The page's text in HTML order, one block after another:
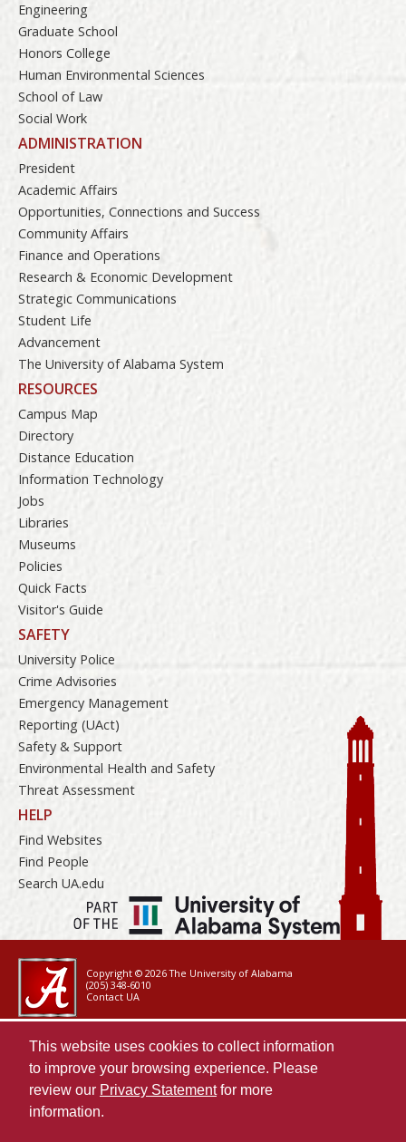
Engineering
Graduate School
Honors College
Human Environmental Sciences
School of Law
Social Work
ADMINISTRATION
President
Academic Affairs
Opportunities, Connections and Success
Community Affairs
Finance and Operations
Research & Economic Development
Strategic Communications
Student Life
Advancement
The University of Alabama System
RESOURCES
Campus Map
Directory
Distance Education
Information Technology
Jobs
Libraries
Museums
Policies
Quick Facts
Visitor's Guide
SAFETY
University Police
Crime Advisories
Emergency Management
Reporting (UAct)
Safety & Support
Environmental Health and Safety
Threat Assessment
HELP
Find Websites
Find People
Search UA.edu
Copyright © 2026The University of Alabama
(205) 348-6010
Contact UA
SACSCOC
Taskstream
Equal Opportunity
Data Access Request
This website uses cookies to collect information
to improve your browsing experience. Please
review our Privacy Statementfor more
information.